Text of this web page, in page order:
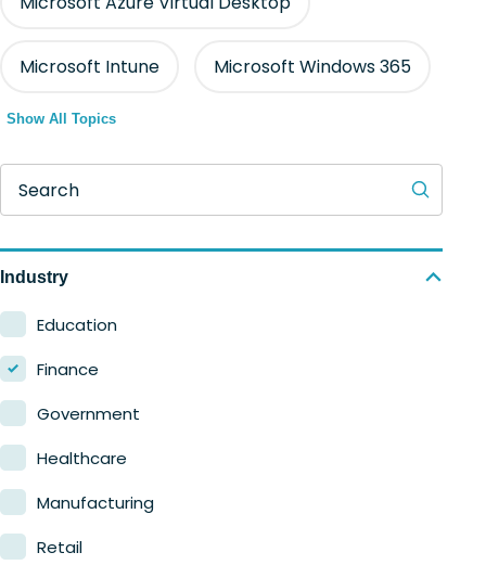
Microsoft Intune Microsoft Windows 365
Show All Topics
Search
Industry
Education
Finance
Government
Healthcare
Manufacturing
Retail